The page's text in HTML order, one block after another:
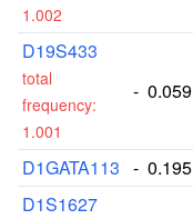
1.002
D19S433
total
frequency:
1.001
- 0.059
D1GATA113 - 0.195
D1S1627